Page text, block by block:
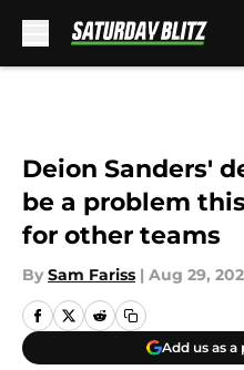
Deion Sanders'
be a problem
for other teams
By Sam Fariss | Aug 29,
Add us as a